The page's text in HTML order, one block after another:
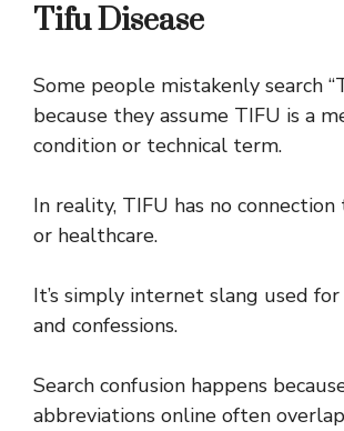
Tifu Disease
Some people mistakenly search
because they assume TIFU is a
condition or technical term.
In reality, TIFU has no
or healthcare.
It’s simply internet slang used
and confessions.
Search confusion happens
abbreviations online often